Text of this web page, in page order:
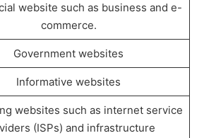
website such as business and e-
commerce.
Government websites
Informative websites
websites such as internet service
(ISPs) and infrastructure